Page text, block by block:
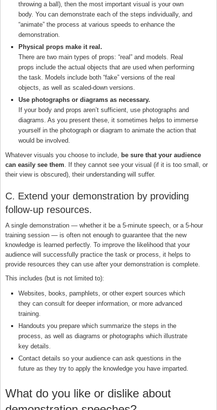
throwing a ball), then the most important visual is your own
body. You can demonstrate each of the steps individually, and
“animate” the process at various speeds to enhance the
demonstration.
Physical props make it real.
There are two main types of props: “real” and models. Real
props include the actual objects that are used when performing
the task. Models include both “fake” versions of the real
objects, as well as scaled-down versions.
Use photographs or diagrams as necessary.
If your body and props aren’t sufficient, use photographs and
diagrams. As you present these, it sometimes helps to immerse
yourself in the photograph or diagram to animate the action that
would be involved.
Whatever visuals you choose to include,
be sure that your audience
can easily see them . If they cannot see your visual (if it is too small, or
their view is obscured), their understanding will suffer.
C. Extend your demonstration by providing
follow-up resources.
A single demonstration — whether it be a 5-minute speech, or a 5-hour
training session — is often not enough to guarantee that the new
knowledge is learned perfectly. To improve the likelihood that your
audience will successfully practice the task or process, it helps to
provide resources they can use after your demonstration is complete.
This includes (but is not limited to):
Websites, books, pamphlets, or other expert sources which
they can consult for deeper information, or more advanced
training.
Handouts you prepare which summarize the steps in the
process, as well as diagrams or photographs which illustrate
key details.
Contact details so your audience can ask questions in the
future as they try to apply the knowledge you have imparted.
What do you like or dislike about